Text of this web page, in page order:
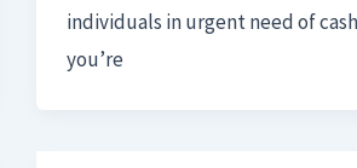
individuals in urgent need of
you’re